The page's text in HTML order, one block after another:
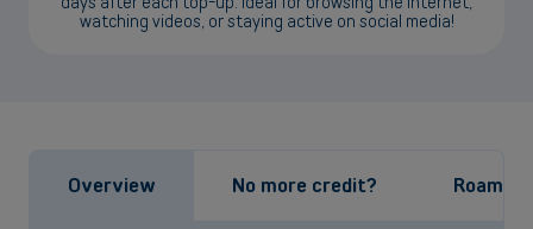
Small and medium-sized companies
watching videos, or staying active on social media!
Overview No more credit? Roaming